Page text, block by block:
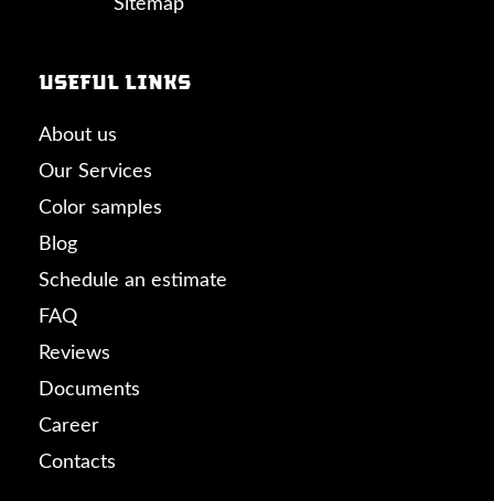
Sitemap
Useful links
About us
Our Services
Color samples
Blog
Schedule an estimate
FAQ
Reviews
Documents
Career
Contacts